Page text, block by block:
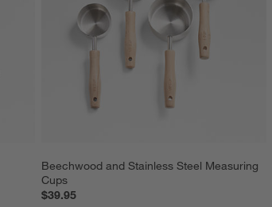
Beechwood and Stainless Steel Measuring
Cups
$39.95